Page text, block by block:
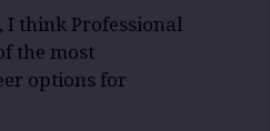
think Professional
the most
options for